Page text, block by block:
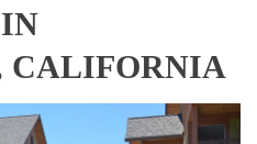
CALIFORNIA